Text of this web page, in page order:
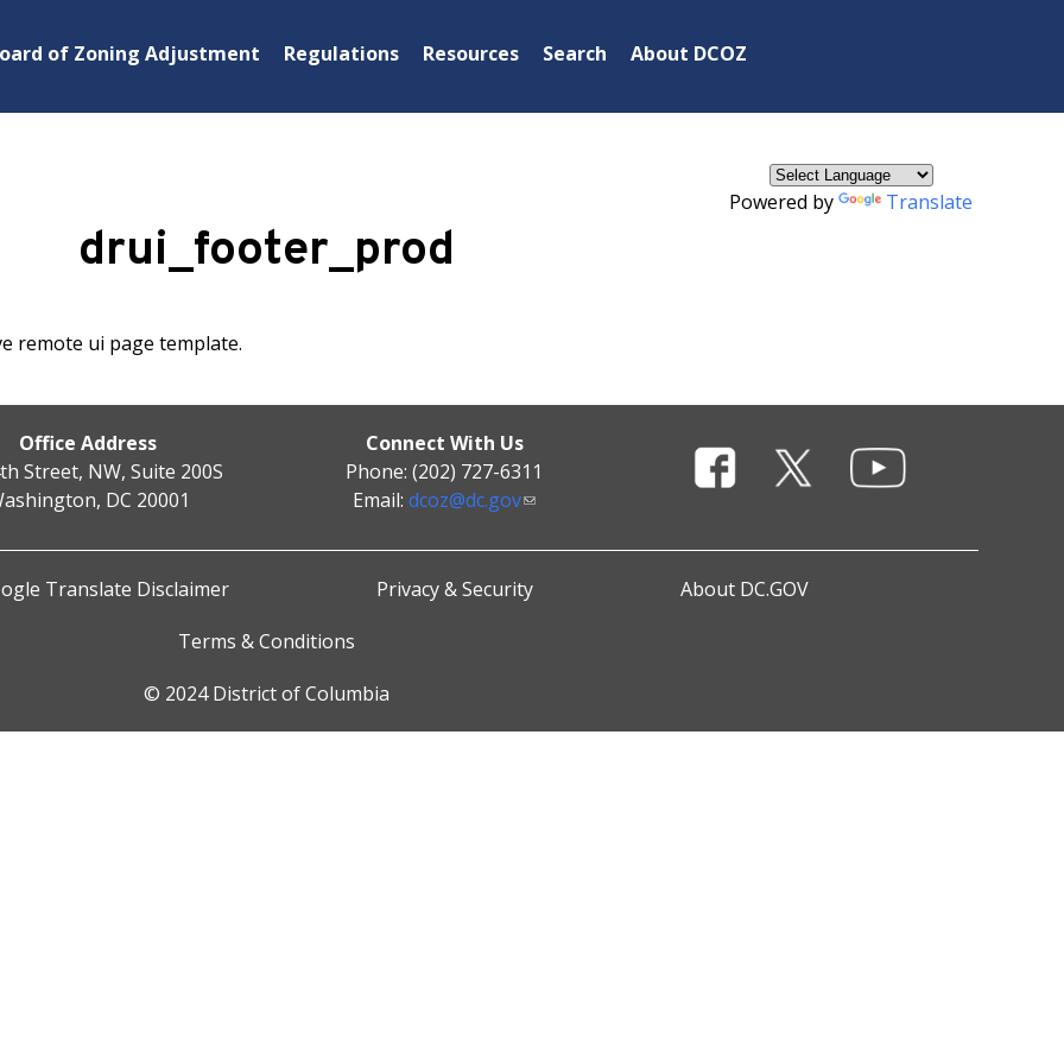
of Zoning Adjustment Regulations Resources Search About DCOZ
Powered by Translate
drui_footer_prod
remote ui page template.
Office Address
Street, NW, Suite 200S
DC 20001
Connect With Us
Phone: (202) 727-6311
Email: dcoz@dc.gov
Translate Disclaimer Privacy & Security
About DC.GOV
Terms & Conditions
© 2024 District of Columbia